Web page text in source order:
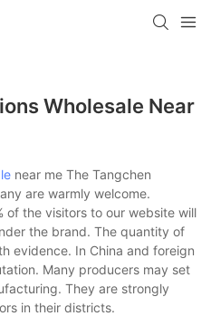
Wholesale Near
near me The Tangchen
are warmly welcome.
of the visitors to our website will
the brand. The quantity of
evidence. In China and foreign
Many producers may set
They are strongly
in their districts.